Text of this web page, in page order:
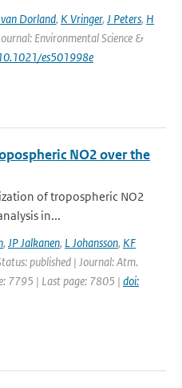
Dorland, K Vringer, J Peters, H
Environmental Science &
es501998e
NO2 over the
of tropospheric NO2
in...
, JP Jalkanen, L Johansson, KF
published | Journal: Atm.
7795 | Last page: 7805 | doi: